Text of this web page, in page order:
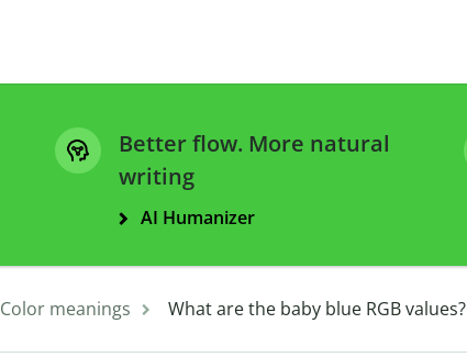
Better flow. More natural
writing
AI Humanizer
Color meanings What are the baby blue RGB values?